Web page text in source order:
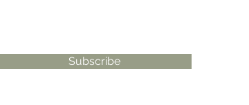
Subscribe